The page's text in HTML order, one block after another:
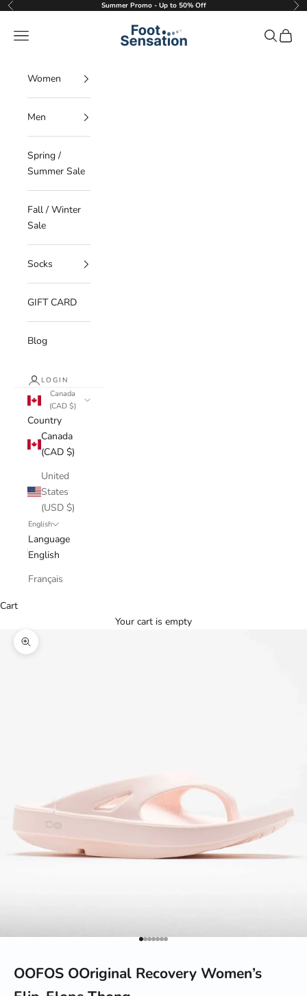
Skip to content
Previous Summer Promo - Up to 50% Off
Foot Sensation
Navigation menu Search
Cart
Women
Men
Spring /
Summer Sale
Fall / Winter
Sale
Socks
GIFT CARD
Blog
LOGIN
Canada
(CAD $)
Country
Canada
(CAD $)
United
States
(USD $)
English
Language
English
Français
Cart
Your cart is empty
Zoom picture
Go to item 1
Go to item 2
Go to item 3
Go to item 4
Go to item 5
Go to item 6
Go to item 7
OOFOS OOriginal Recovery Women’s